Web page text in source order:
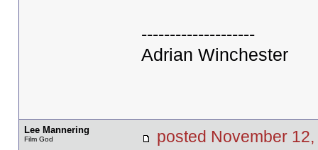
--------------------
Adrian Winchester
Lee Mannering
Film God
posted November